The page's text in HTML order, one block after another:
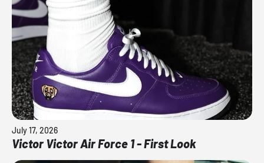
July 17, 2026
Victor Victor Air Force 1 - First Look